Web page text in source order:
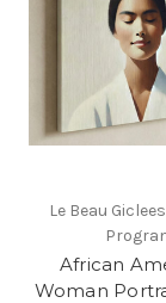
Le Beau
African
Woman